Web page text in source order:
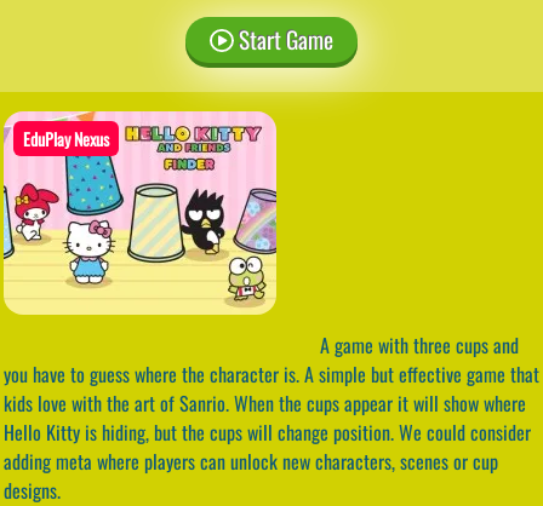
Start Game
EduPlay Nexus
A game with three cups and
you have to guess where the character is. A simple but effective game that
kids love with the art of Sanrio. When the cups appear it will show where
Hello Kitty is hiding, but the cups will change position. We could consider
adding meta where players can unlock new characters, scenes or cup
designs.